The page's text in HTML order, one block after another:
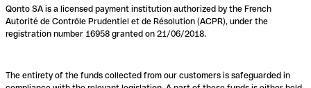
Qonto SA is a licensed payment institution authorized by the French
Autorité de Contrôle Prudentiel et de Résolution (ACPR), under the
registration number 16958 granted on 21/06/2018.
The entirety of the funds collected from our customers is safeguarded in